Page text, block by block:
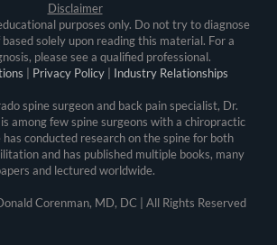
Disclaimer
purposes only. Do not try to diagnose
solely upon reading this material. For a
please see a qualified professional.
Privacy Policy| Industry Relationships
spine surgeon and back pain specialist, Dr.
among few spine surgeons with a chiropractic
has conducted research on the spine for both
and has published multiple books, many
and lectured worldwide.
Corenman, MD, DC | All Rights Reserved